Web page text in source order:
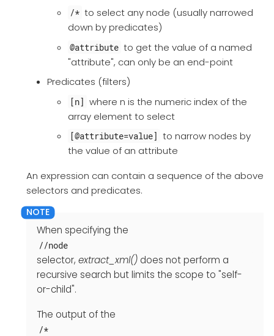
/* to select any node (usually narrowed
down by predicates)
@attribute to get the value of a named
"attribute", can only be an end-point
Predicates (filters)
[n] where n is the numeric index of the
array element to select
[@attribute=value] to narrow nodes by
the value of an attribute
An expression can contain a sequence of the above
selectors and predicates.
When specifying the
//node
selector, extract_xml()does not perform a
recursive search but limits the scope to "self-
or-child".
The output of the
/*